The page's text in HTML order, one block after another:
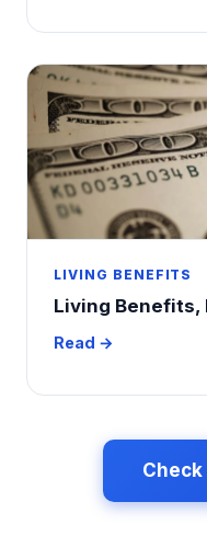
LIVING BENEFITS
Living Benefits,
Read →
Check